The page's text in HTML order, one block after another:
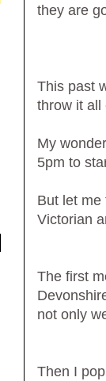
they are
This past
throw it all
My
5pm to
But let me
Victorian
The first
not only
Then I